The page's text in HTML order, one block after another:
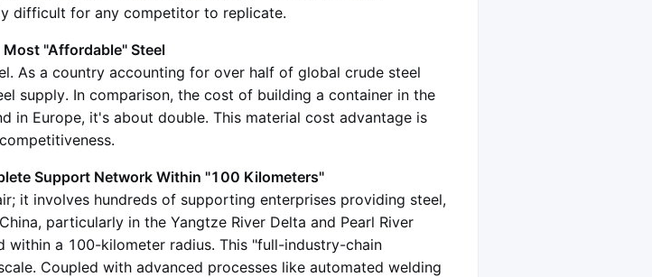
difficult for any competitor to replicate.
"Affordable" Steel
As a country accounting for over half of global crude steel
supply. In comparison, the cost of building a container in the
in Europe, it's about double. This material cost advantage is
Support Network Within "100 Kilometers"
it involves hundreds of supporting enterprises providing steel,
particularly in the Yangtze River Delta and Pearl River
within a 100-kilometer radius. This "full-industry-chain
Coupled with advanced processes like automated welding